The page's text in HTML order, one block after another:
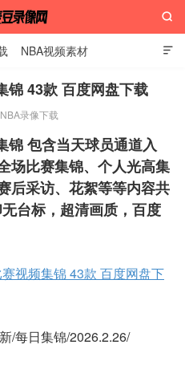

NBA视频素材

锦 43款 百度网盘下载
NBA录像下载
锦 包含当天球员通道入
场比赛集锦、个人光高集
后采访、花絮等等内容共
台标，超清画质，百度
视频集锦 43款 百度网盘下
/每日集锦/2026.2.26/